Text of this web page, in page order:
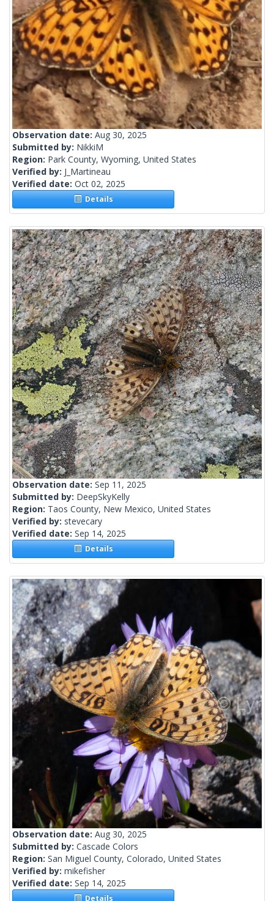
Observation date: Aug 30, 2025
Submitted by: NikkiM
Region: Park County, Wyoming, United States
Verified by: J_Martineau
Verified date: Oct 02, 2025
Details
Observation date: Sep 11, 2025
Submitted by: DeepSkyKelly
Region: Taos County, New Mexico, United States
Verified by: stevecary
Verified date: Sep 14, 2025
Details
Observation date: Aug 30, 2025
Submitted by: Cascade Colors
Region: San Miguel County, Colorado, United States
Verified by: mikefisher
Verified date: Sep 14, 2025
Details